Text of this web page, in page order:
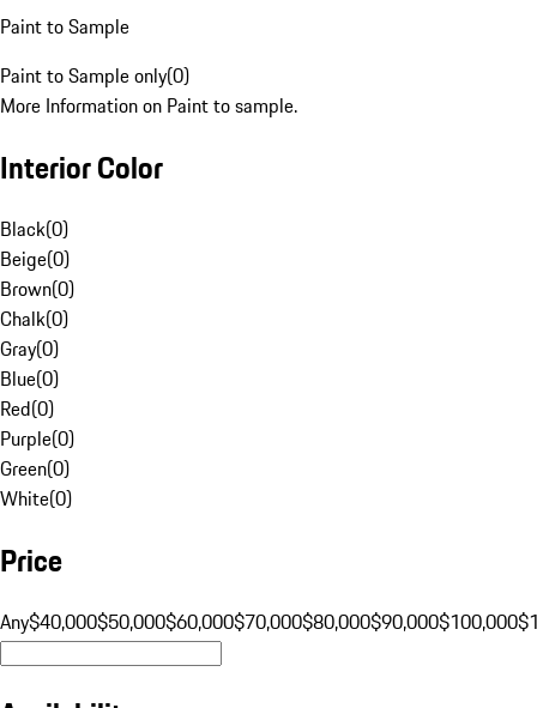
Paint to Sample
Paint to Sample only(0)
More Information on Paint to sample.
Interior Color
Black(0)
Beige(0)
Brown(0)
Chalk(0)
Gray(0)
Blue(0)
Red(0)
Purple(0)
Green(0)
White(0)
Price
Any$40,000$50,000$60,000$70,000$80,000$90,000$100,000